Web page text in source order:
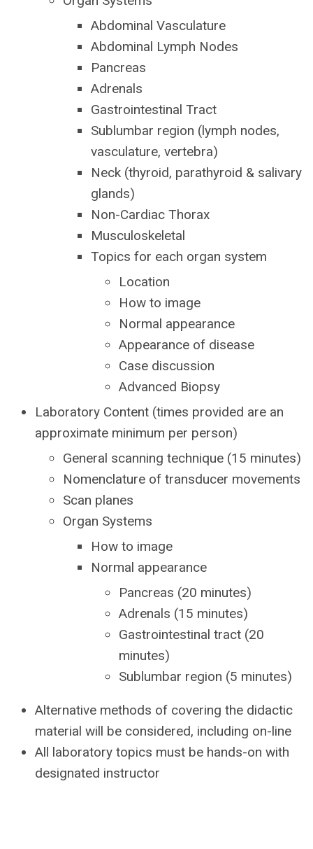
Abdominal Vasculature
Abdominal Lymph Nodes
Pancreas
Adrenals
Gastrointestinal Tract
Sublumbar region (lymph nodes,
vasculature, vertebra)
Neck (thyroid, parathyroid & salivary
glands)
Non-Cardiac Thorax
Musculoskeletal
Topics for each organ system
Location
How to image
Normal appearance
Appearance of disease
Case discussion
Advanced Biopsy
Laboratory Content (times provided are an
approximate minimum per person)
General scanning technique (15 minutes)
Nomenclature of transducer movements
Scan planes
Organ Systems
How to image
Normal appearance
Pancreas (20 minutes)
Adrenals (15 minutes)
Gastrointestinal tract (20
minutes)
Sublumbar region (5 minutes)
Alternative methods of covering the didactic
material will be considered, including on-line
All laboratory topics must be hands-on with
designated instructor